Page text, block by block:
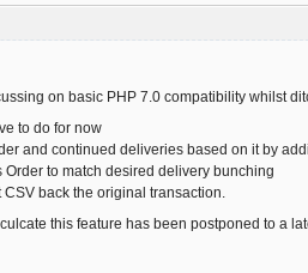
on basic PHP 7.0 compatibility whilst
to do for now
and continued deliveries based on it by
to match desired delivery bunching
back the original transaction.
this feature has been postponed to a